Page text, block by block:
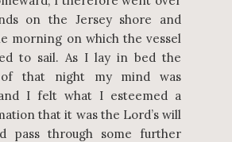
on the Jersey shore and
morning on which the vessel
to sail. As I lay in bed the
that night my mind was
I felt what I esteemed a
that it was the Lord’s will
pass through some further